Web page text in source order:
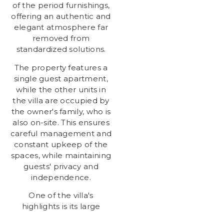
of the period furnishings,
offering an authentic and
elegant atmosphere far
removed from
standardized solutions.
The property features a
single guest apartment,
while the other units in
the villa are occupied by
the owner's family, who is
also on-site. This ensures
careful management and
constant upkeep of the
spaces, while maintaining
guests' privacy and
independence.
One of the villa's
highlights is its large